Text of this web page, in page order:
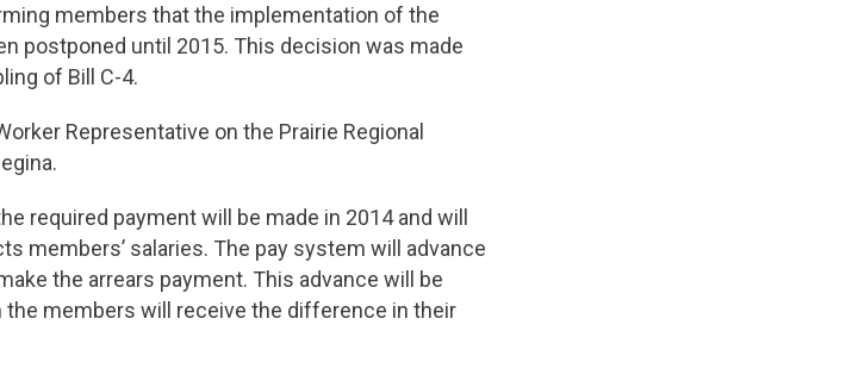
members that the implementation of the
postponed until 2015. This decision was made
of Bill C-4.
Representative on the Prairie Regional
required payment will be made in 2014 and will
members’ salaries. The pay system will advance
the arrears payment. This advance will be
members will receive the difference in their